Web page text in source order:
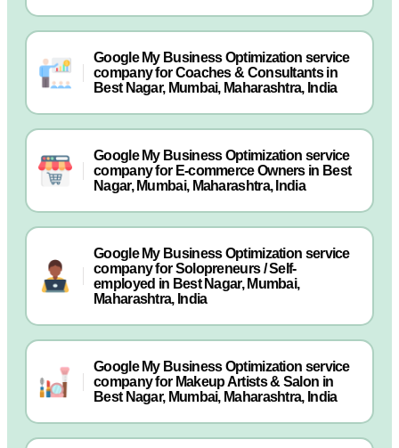
Google My Business Optimization service
company for Coaches & Consultants in
Best Nagar, Mumbai, Maharashtra, India
Google My Business Optimization service
company for E-commerce Owners in Best
Nagar, Mumbai, Maharashtra, India
Google My Business Optimization service
company for Solopreneurs / Self-
employed in Best Nagar, Mumbai,
Maharashtra, India
Google My Business Optimization service
company for Makeup Artists & Salon in
Best Nagar, Mumbai, Maharashtra, India